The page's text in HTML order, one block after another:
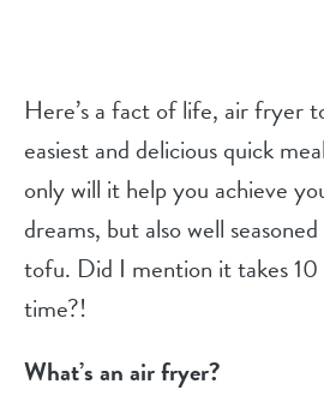
Here’s a fact of life, air fryer
easiest and delicious quick
only will it help you achieve
dreams, but also well
tofu. Did I mention it takes
time?!
What’s an air fryer?